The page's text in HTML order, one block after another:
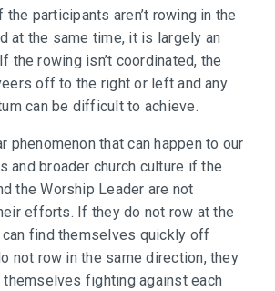
participants aren’t rowing in the
at the same time, it is largely an
the rowing isn’t coordinated, the
off to the right or left and any
can be difficult to achieve.
phenomenon that can happen to our
and broader church culture if the
the Worship Leader are not
efforts. If they do not row at the
can find themselves quickly off
not row in the same direction, they
fighting against each